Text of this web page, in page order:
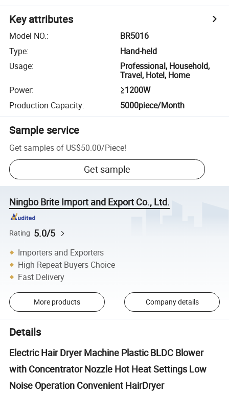
Key attributes
Model NO.:
BR5016
Type:
Hand-held
Usage:
Professional, Household,
Travel, Hotel, Home
Power:
≥1200W
Production Capacity: 5000piece/Month
Sample service
Get samples of US$50.00/Piece!
Get sample
Ningbo Brite Import and Export Co., Ltd.
Rating 5.0/5
Importers and Exporters
High Repeat Buyers Choice
Fast Delivery
More products Company details
Details
Electric Hair Dryer Machine Plastic BLDC Blower
with Concentrator Nozzle Hot Heat Settings Low
Noise Operation Convenient HairDryer